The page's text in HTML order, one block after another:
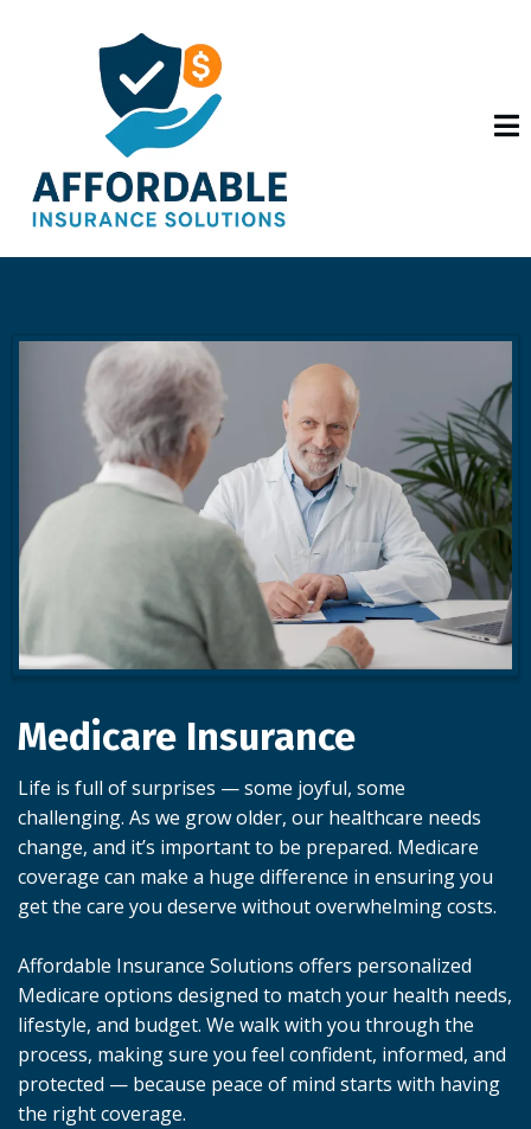
Medicare Insurance
Life is full of surprises — some joyful, some
challenging. As we grow older, our healthcare needs
change, and it’s important to be prepared. Medicare
coverage can make a huge difference in ensuring you
get the care you deserve without overwhelming costs.
Affordable Insurance Solutions offers personalized
Medicare options designed to match your health needs,
lifestyle, and budget. We walk with you through the
process, making sure you feel confident, informed, and
protected — because peace of mind starts with having
the right coverage.